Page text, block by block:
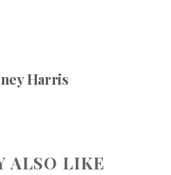
Harris
ALSO LIKE